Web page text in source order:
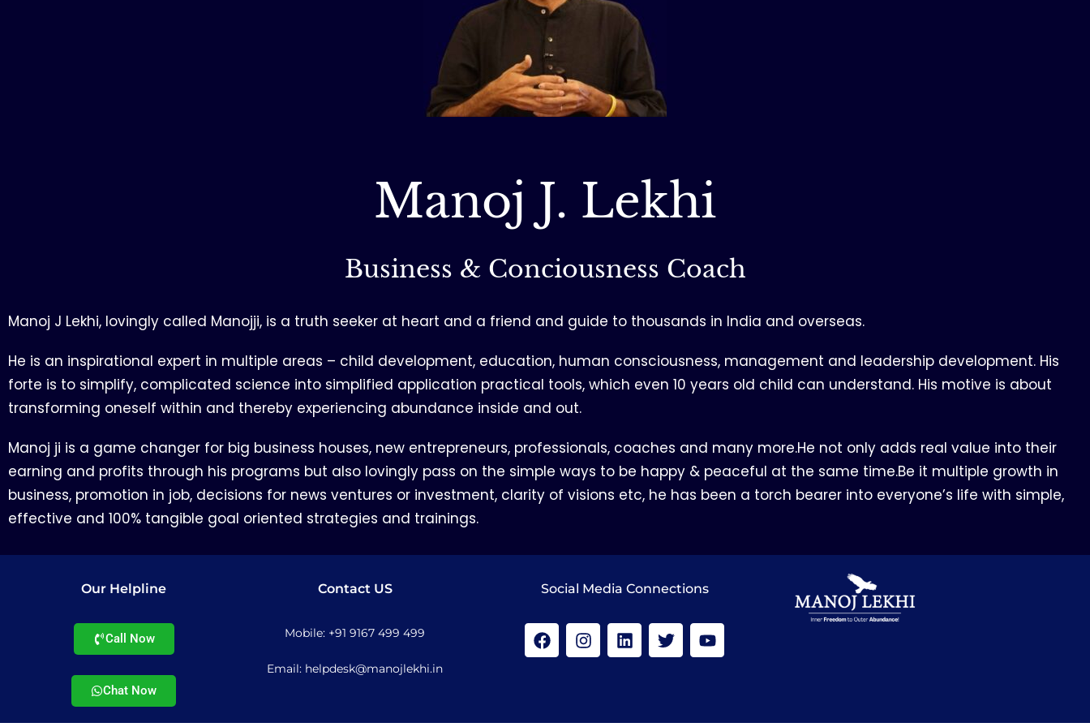
Manoj J. Lekhi
Business & Conciousness Coach
Manoj J Lekhi, lovingly called Manojji, is a truth seeker at heart and a friend and guide to thousands in India and overseas.
He is an inspirational expert in multiple areas – child development, education, human consciousness, management and leadership development. His
forte is to simplify, complicated science into simplified application practical tools, which even 10 years old child can understand. His motive is about
transforming oneself within and thereby experiencing abundance inside and out.
Manoj ji is a game changer for big business houses, new entrepreneurs, professionals, coaches and many more.He not only adds real value into their
earning and profits through his programs but also lovingly pass on the simple ways to be happy & peaceful at the same time.Be it multiple growth in
business, promotion in job, decisions for news ventures or investment, clarity of visions etc, he has been a torch bearer into everyone’s life with simple,
effective and 100% tangible goal oriented strategies and trainings.
Our Helpline
Call Now
Chat Now
Contact US
Mobile: +91 9167 499 499
Email: helpdesk@manojlekhi.in
Social Media Connections